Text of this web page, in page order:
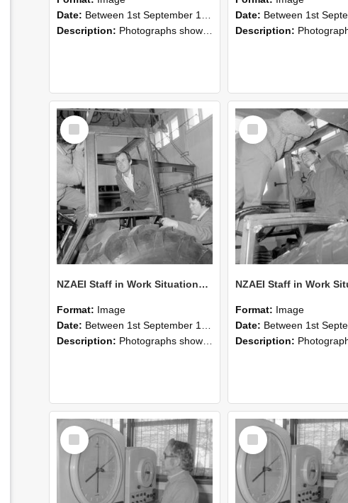
Date: Between 1st September 1985 and 30th September 1985
Description: Photographs showing NZAEI staff demonstrating equipment, machinery, and engineering processes during Open Days in September 1985, Lincoln College.
Date: Between 1st September 1985 and 30th
Description: Photographs showing NZAEI staff demonstrating equipment, machinery, and
Select
Item
NZAEI Staff in Work Situations, Open Days, September 1985 18
Format: Image
Date: Between 1st September 1985 and 30th September 1985
Description: Photographs showing NZAEI staff demonstrating equipment, machinery, and engineering processes during Open Days in September 1985, Lincoln College.
Select
Item
Format: Image
Date: Between 1st September 1985 and 30th
Description: Photographs showing NZAEI staff demonstrating equipment, machinery, and
Select
Item
Select
Item